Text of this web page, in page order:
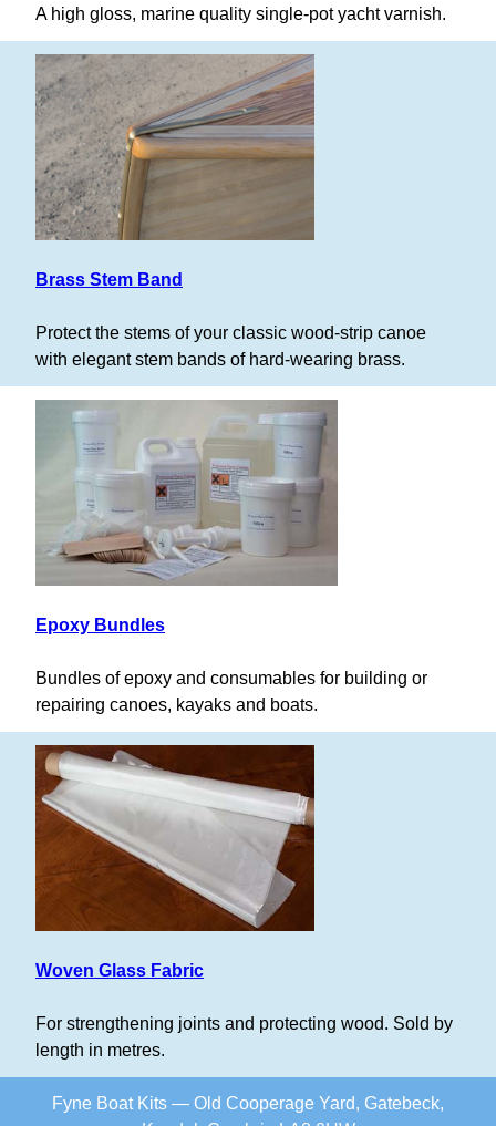
A high gloss, marine quality single-pot yacht varnish.
Brass Stem Band
Protect the stems of your classic wood-strip canoe
with elegant stem bands of hard-wearing brass.
Epoxy Bundles
Bundles of epoxy and consumables for building or
repairing canoes, kayaks and boats.
Woven Glass Fabric
For strengthening joints and protecting wood. Sold by
length in metres.
Fyne Boat Kits — Old Cooperage Yard, Gatebeck,